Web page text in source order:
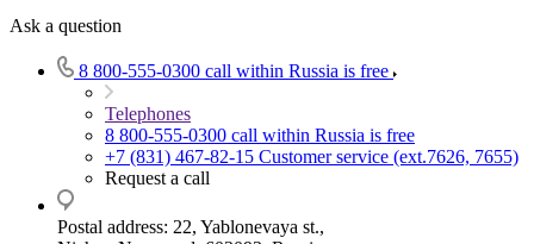
Ask a question
8 800-555-0300 call within Russia is free
Telephones
8 800-555-0300 call within Russia is free
+7 (831) 467-82-15 Customer service (ext.7626, 7655)
Request a call
Postal address: 22, Yablonevaya st.,